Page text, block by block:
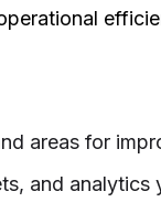
areas for
and analytics